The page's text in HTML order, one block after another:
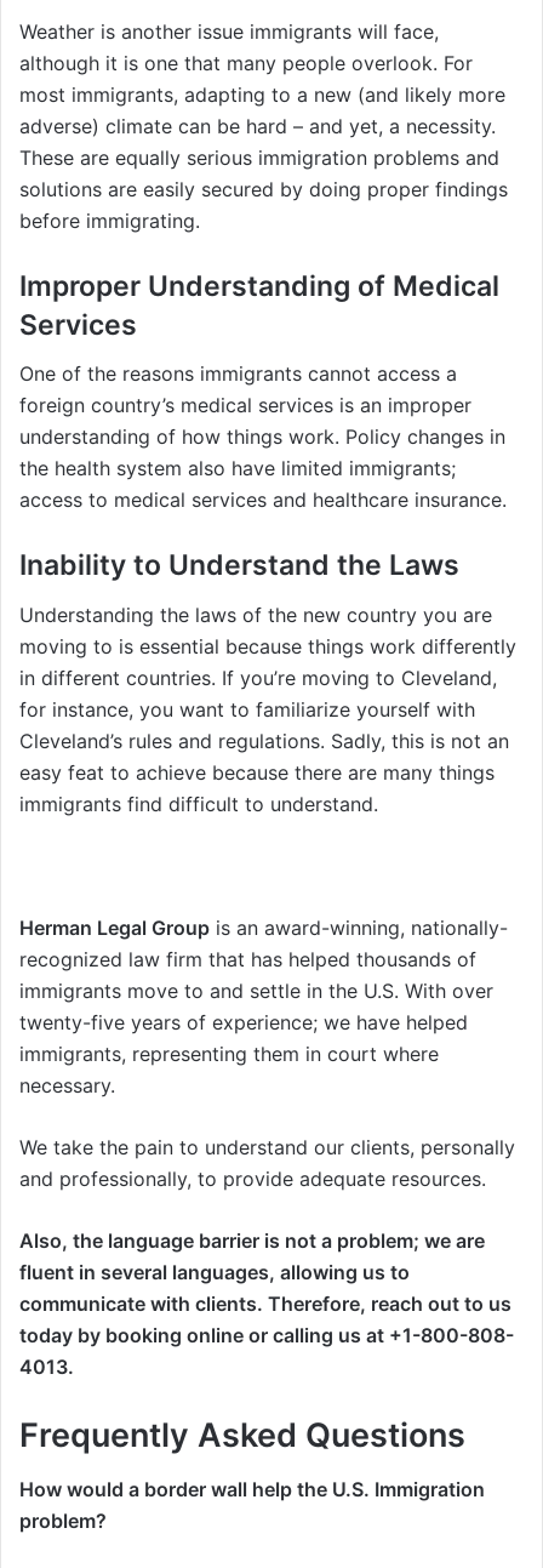
Weather is another issue immigrants will face,
although it is one that many people overlook. For
most immigrants, adapting to a new (and likely more
adverse) climate can be hard – and yet, a necessity.
These are equally serious immigration problems and
solutions are easily secured by doing proper findings
before immigrating.
Improper Understanding of Medical
Services
One of the reasons immigrants cannot access a
foreign country’s medical services is an improper
understanding of how things work. Policy changes in
the health system also have limited immigrants;
access to medical services and healthcare insurance.
Inability to Understand the Laws
Understanding the laws of the new country you are
moving to is essential because things work differently
in different countries. If you’re moving to Cleveland,
for instance, you want to familiarize yourself with
Cleveland’s rules and regulations. Sadly, this is not an
easy feat to achieve because there are many things
immigrants find difficult to understand.
Herman Legal Group is an award-winning, nationally-
recognized law firm that has helped thousands of
immigrants move to and settle in the U.S. With over
twenty-five years of experience; we have helped
immigrants, representing them in court where
necessary.
We take the pain to understand our clients, personally
and professionally, to provide adequate resources.
Also, the language barrier is not a problem; we are
fluent in several languages, allowing us to
communicate with clients. Therefore, reach out to us
today by booking online or calling us at +1-800-808-
4013.
Frequently Asked Questions
How would a border wall help the U.S. Immigration
problem?